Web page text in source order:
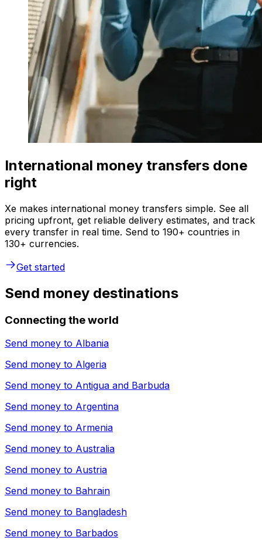
International money transfers done
right
Xe makes international money transfers simple. See all
pricing upfront, get reliable delivery estimates, and track
every transfer in real time. Send to 190+ countries in
130+ currencies.
Get started
Send money destinations
Connecting the world
Send money to Albania
Send money to Algeria
Send money to Antigua and Barbuda
Send money to Argentina
Send money to Armenia
Send money to Australia
Send money to Austria
Send money to Bahrain
Send money to Bangladesh
Send money to Barbados